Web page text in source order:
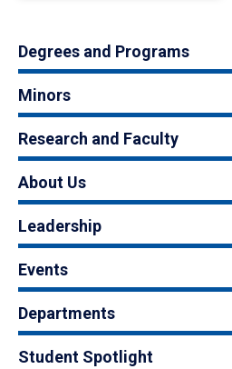
Degrees and Programs
Minors
Research and Faculty
About Us
Leadership
Events
Departments
Student Spotlight